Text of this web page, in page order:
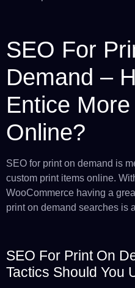
SEO For
Demand –
Entice
Online?
SEO for print on demand is
custom print items online.
WooCommerce having a
print on demand searches is
SEO For Print On
Tactics Should You